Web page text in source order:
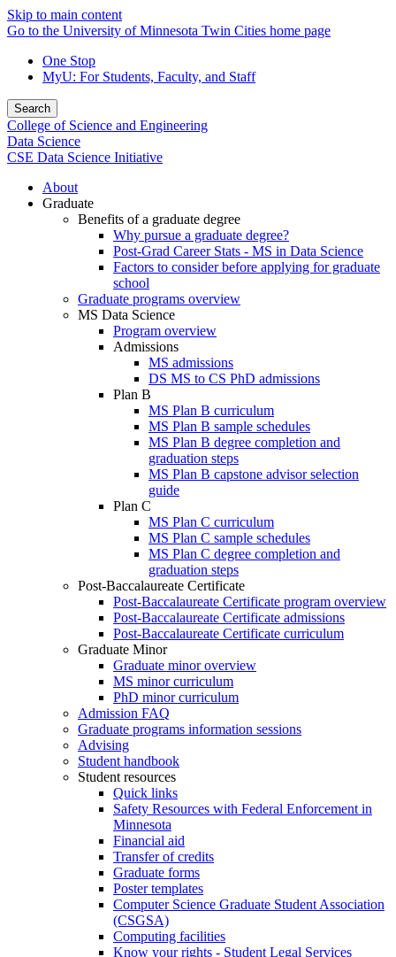
Skip to main content
Go to the University of Minnesota Twin Cities home page
One Stop
MyU: For Students, Faculty, and Staff
Search
College of Science and Engineering
Data Science
CSE Data Science Initiative
About
Graduate
Benefits of a graduate degree
Why pursue a graduate degree?
Post-Grad Career Stats - MS in Data Science
Factors to consider before applying for graduate
school
Graduate programs overview
MS Data Science
Program overview
Admissions
MS admissions
DS MS to CS PhD admissions
Plan B
MS Plan B curriculum
MS Plan B sample schedules
MS Plan B degree completion and
graduation steps
MS Plan B capstone advisor selection
guide
Plan C
MS Plan C curriculum
MS Plan C sample schedules
MS Plan C degree completion and
graduation steps
Post-Baccalaureate Certificate
Post-Baccalaureate Certificate program overview
Post-Baccalaureate Certificate admissions
Post-Baccalaureate Certificate curriculum
Graduate Minor
Graduate minor overview
MS minor curriculum
PhD minor curriculum
Admission FAQ
Graduate programs information sessions
Advising
Student handbook
Student resources
Quick links
Safety Resources with Federal Enforcement in
Minnesota
Financial aid
Transfer of credits
Graduate forms
Poster templates
Computer Science Graduate Student Association
(CSGSA)
Computing facilities
Know your rights - Student Legal Services